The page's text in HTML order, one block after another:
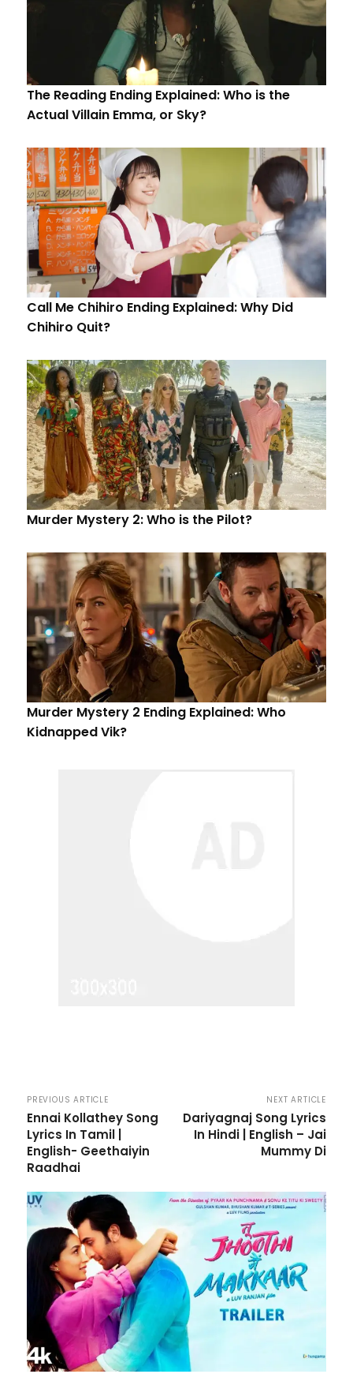
The Reading Ending Explained: Who is the
Actual Villain Emma, or Sky?
Call Me Chihiro Ending Explained: Why Did
Chihiro Quit?
Murder Mystery 2: Who is the Pilot?
Murder Mystery 2 Ending Explained: Who
Kidnapped Vik?
PREVIOUS ARTICLE
Ennai Kollathey Song
Lyrics In Tamil |
English- Geethaiyin
Raadhai
NEXT ARTICLE
Dariyagnaj Song Lyrics
In Hindi | English – Jai
Mummy Di